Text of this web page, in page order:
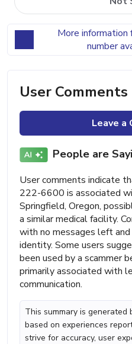
More information
number
User Comments
Leave a
People are
User comments indicate
222-6600 is associated
Springfield, Oregon,
a similar medical facility.
with no messages left
identity. Some users
been used by a scammer
primarily associated with
communication.
This summary is
based on experiences
strive for accuracy, user